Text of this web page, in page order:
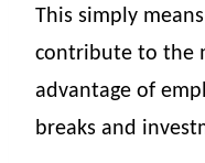
This simply
contribute to the
advantage of
breaks and